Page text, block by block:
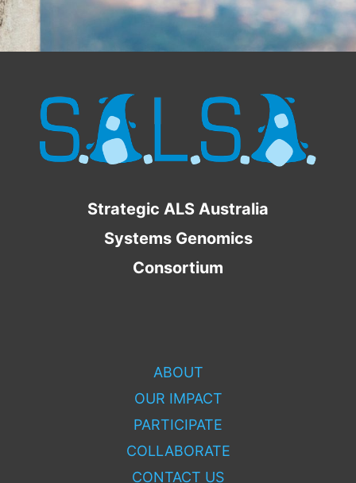
Strategic ALS Australia
Systems Genomics
Consortium
ABOUT
OUR IMPACT
PARTICIPATE
COLLABORATE
CONTACT US